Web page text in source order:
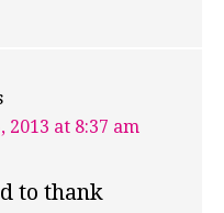
2013 at 8:37 am
to thank